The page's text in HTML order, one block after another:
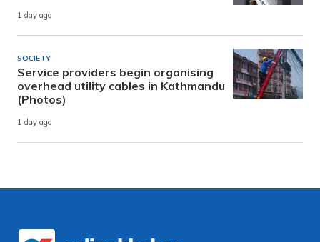
1 day ago
SOCIETY
Service providers begin organising
overhead utility cables in Kathmandu
(Photos)
1 day ago